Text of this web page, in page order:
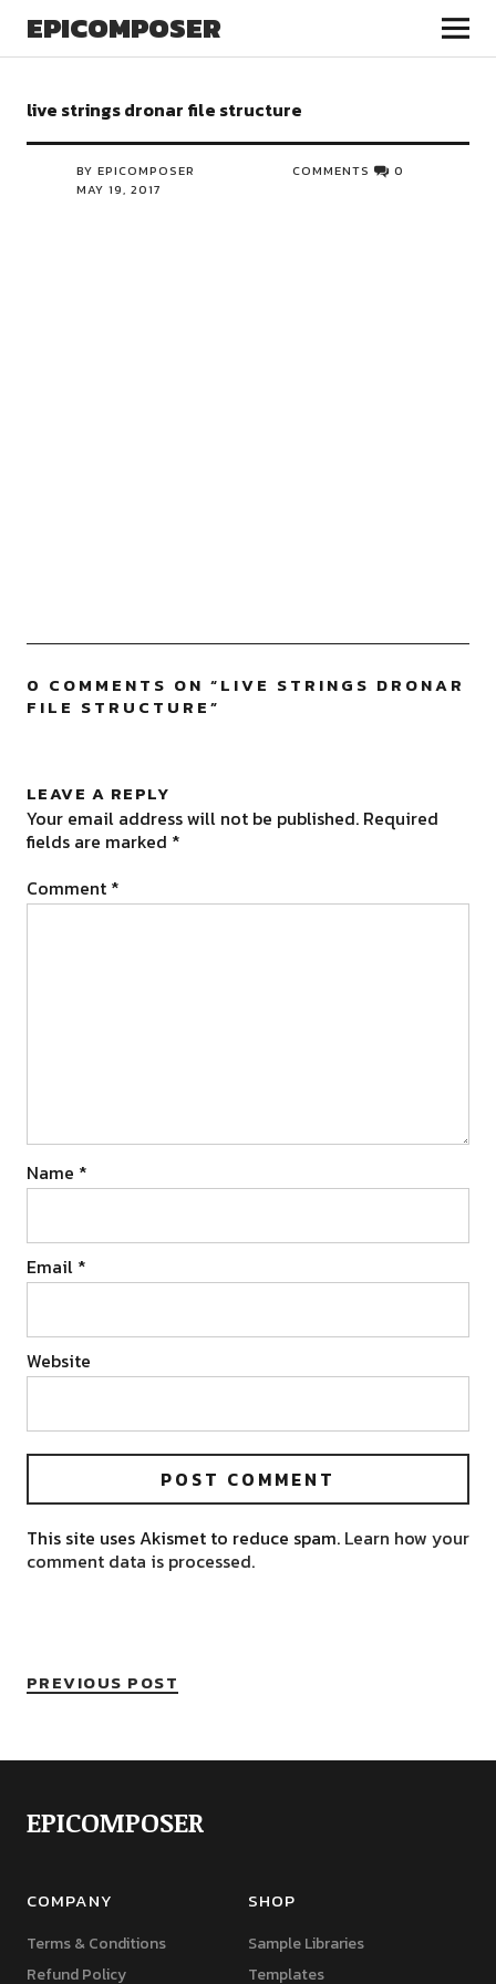
EPICOMPOSER
live strings dronar file structure
BY EPICOMPOSER
MAY 19, 2017
COMMENTS 0
0 COMMENTS ON “LIVE STRINGS DRONAR
FILE STRUCTURE”
LEAVE A REPLY
Your email address will not be published. Required
fields are marked *
Comment *
Name *
Email *
Website
This site uses Akismet to reduce spam. Learn how your
comment data is processed.
PREVIOUS POST
EPICOMPOSER
COMPANY
Terms & Conditions
Refund Policy
SHOP
Sample Libraries
Templates